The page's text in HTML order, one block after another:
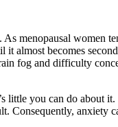
menopausal women
almost becomes
fog and difficulty
little you can do about
Consequently,